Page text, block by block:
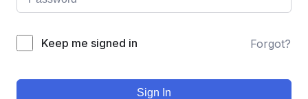
Keep me signed in Forgot?
Sign In